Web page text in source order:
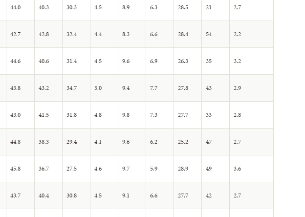
44.0 40.3 30.3 4.5 8.9 6.3 28.5 21 2.7
42.7 42.8 32.4 4.4 8.3 6.6 28.4 54 2.2
44.6 40.6 31.4 4.5 9.6 6.9 26.3 35 3.2
43.8 43.2 34.7 5.0 9.4 7.7 27.8 43 2.9
43.0 41.5 31.8 4.8 9.8 7.3 27.7 33 2.8
44.8 38.3 29.4 4.1 9.6 6.2 25.2 47 2.7
45.8 36.7 27.5 4.6 9.7 5.9 28.9 49 3.6
43.7 40.4 30.8 4.5 9.1 6.6 27.7 42 2.7